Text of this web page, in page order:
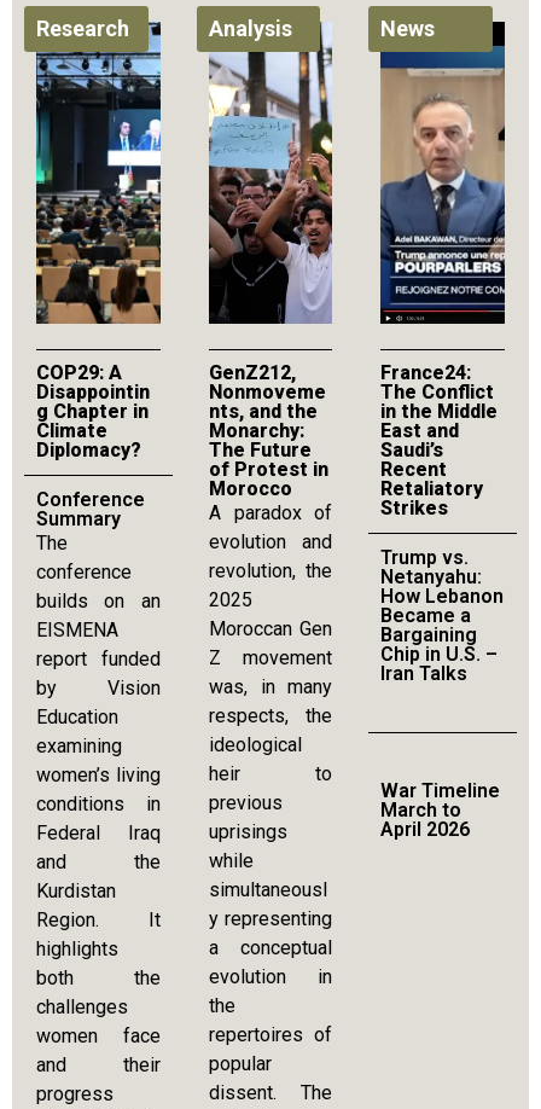
Research
COP29: A
Disappointin
g Chapter in
Climate
Diplomacy?
Conference
Summary
The
conference
builds on an
EISMENA
report funded
by Vision
Education
examining
women’s living
conditions in
Federal Iraq
and the
Kurdistan
Region. It
highlights
both the
challenges
women face
and their
progress
Analysis
GenZ212,
Nonmoveme
nts, and the
Monarchy:
The Future
of Protest in
Morocco
A paradox of
evolution and
revolution, the
2025
Moroccan Gen
Z movement
was, in many
respects, the
ideological
heir to
previous
uprisings
while
simultaneousl
y representing
a conceptual
evolution in
the
repertoires of
popular
dissent. The
News
France24:
The Conflict
in the Middle
East and
Saudi’s
Recent
Retaliatory
Strikes
Trump vs.
Netanyahu:
How Lebanon
Became a
Bargaining
Chip in U.S. –
Iran Talks
War Timeline
March to
April 2026